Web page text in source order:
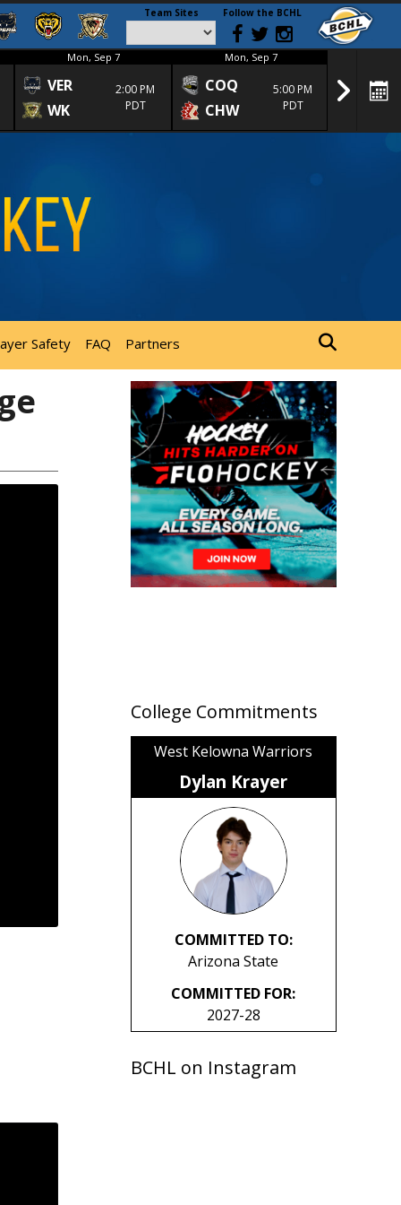
Team Sites Follow the BCHL
Mon, Sep 7
VER
WK
2:00 PM
PDT
Mon, Sep 7
COQ
CHW
5:00 PM
PDT
CRA
Safety FAQ Partners
College Commitments
West Kelowna Warriors
Dylan Krayer
COMMITTED TO:
Arizona State
COMMITTED FOR:
2027-28
BCHL on Instagram